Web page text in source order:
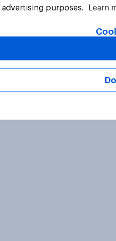
All Rights Reserved.
purposes.
Learn